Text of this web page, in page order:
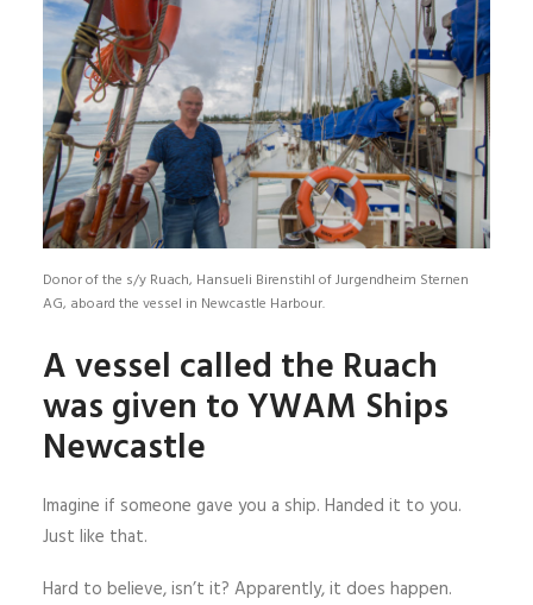
Donor of the s/y Ruach, Hansueli Birenstihl of Jurgendheim Sternen
AG, aboard the vessel in Newcastle Harbour.
A vessel called the Ruach
was given to YWAM Ships
Newcastle
Imagine if someone gave you a ship. Handed it to you.
Just like that.
Hard to believe, isn’t it? Apparently, it does happen.